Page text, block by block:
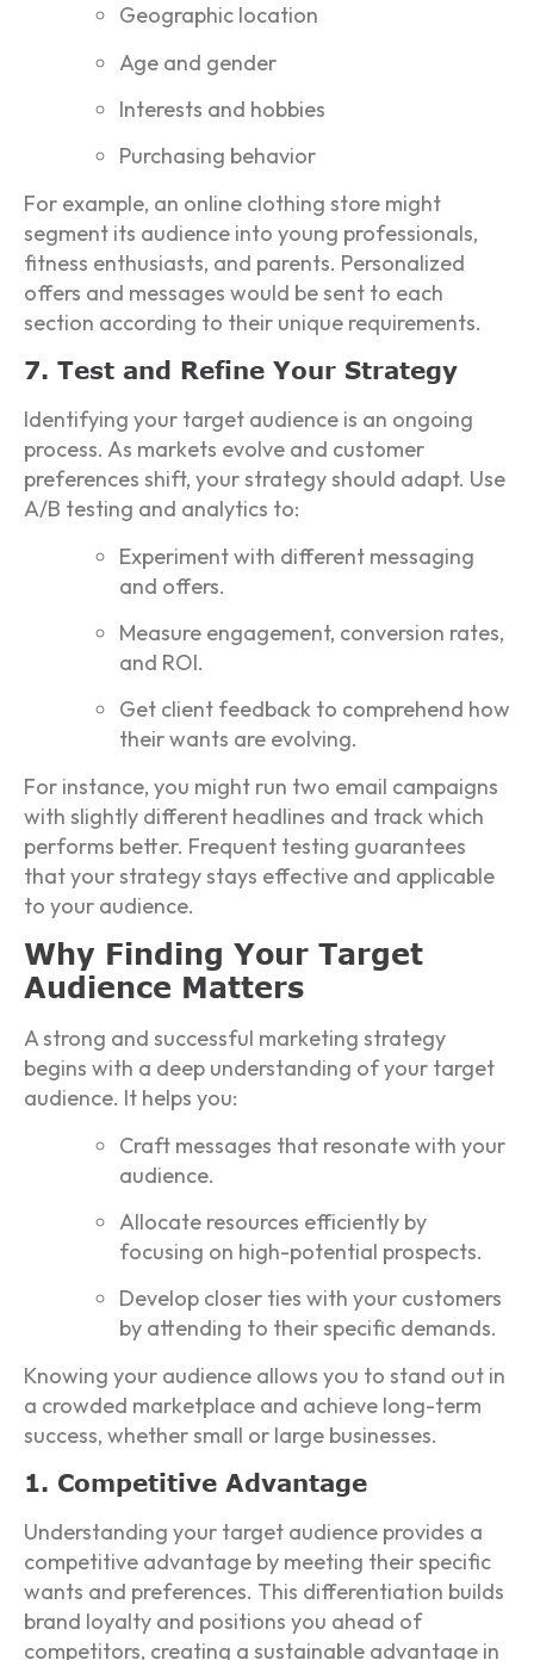
Geographic location
Age and gender
Interests and hobbies
Purchasing behavior
For example, an online clothing store might
segment its audience into young professionals,
fitness enthusiasts, and parents. Personalized
offers and messages would be sent to each
section according to their unique requirements.
7. Test and Refine Your Strategy
Identifying your target audience is an ongoing
process. As markets evolve and customer
preferences shift, your strategy should adapt. Use
A/B testing and analytics to:
Experiment with different messaging
and offers.
Measure engagement, conversion rates,
and ROI.
Get client feedback to comprehend how
their wants are evolving.
For instance, you might run two email campaigns
with slightly different headlines and track which
performs better. Frequent testing guarantees
that your strategy stays effective and applicable
to your audience.
Why Finding Your Target
Audience Matters
A strong and successful marketing strategy
begins with a deep understanding of your target
audience. It helps you:
Craft messages that resonate with your
audience.
Allocate resources efficiently by
focusing on high-potential prospects.
Develop closer ties with your customers
by attending to their specific demands.
Knowing your audience allows you to stand out in
a crowded marketplace and achieve long-term
success, whether small or large businesses.
1. Competitive Advantage
Understanding your target audience provides a
competitive advantage by meeting their specific
wants and preferences. This differentiation builds
brand loyalty and positions you ahead of
competitors, creating a sustainable advantage in